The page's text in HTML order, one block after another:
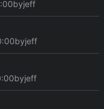
byjeff
byjeff
byjeff